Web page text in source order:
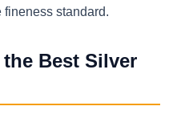
fineness standard.
Best Silver